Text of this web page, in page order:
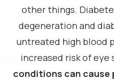
other things.
degeneration and
untreated high blood
increased risk of eye
conditions can cause